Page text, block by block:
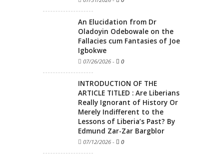
An Elucidation from Dr
Oladoyin Odebowale on the
Fallacies cum Fantasies of Joe
Igbokwe
07/26/2026 - 0
INTRODUCTION OF THE
ARTICLE TITLED : Are Liberians
Really Ignorant of History Or
Merely Indifferent to the
Lessons of Liberia’s Past? By
Edmund Zar-Zar Bargblor
07/12/2026 - 0